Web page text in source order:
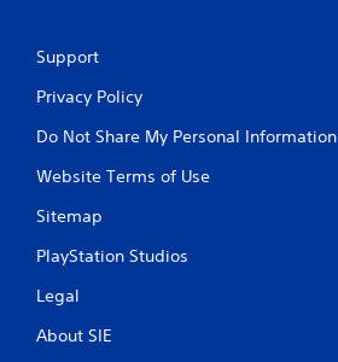
Support
Privacy Policy
Do Not Share My Personal Information
Website Terms of Use
Sitemap
PlayStation Studios
Legal
About SIE